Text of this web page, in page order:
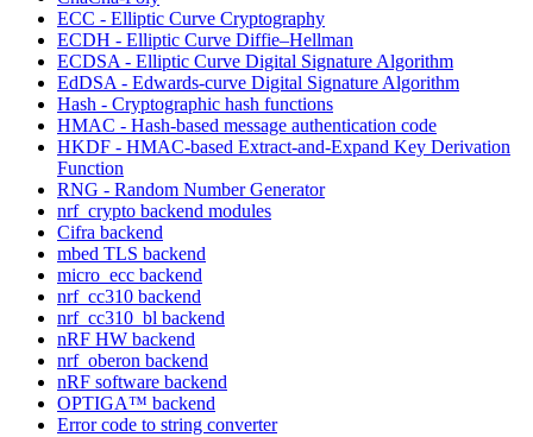
ECC - Elliptic Curve Cryptography
ECDH - Elliptic Curve Diffie–Hellman
ECDSA - Elliptic Curve Digital Signature Algorithm
EdDSA - Edwards-curve Digital Signature Algorithm
Hash - Cryptographic hash functions
HMAC - Hash-based message authentication code
HKDF - HMAC-based Extract-and-Expand Key Derivation
Function
RNG - Random Number Generator
nrf_crypto backend modules
Cifra backend
mbed TLS backend
micro_ecc backend
nrf_cc310 backend
nrf_cc310_bl backend
nRF HW backend
nrf_oberon backend
nRF software backend
OPTIGA™ backend
Error code to string converter